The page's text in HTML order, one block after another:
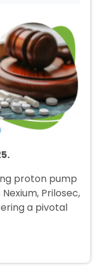
proton pump
Prilosec,
a pivotal